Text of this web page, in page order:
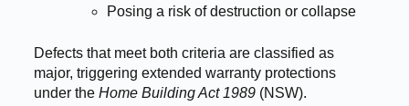
Posing a risk of destruction or collapse
Defects that meet both criteria are classified as
major, triggering extended warranty protections
under the Home Building Act 1989(NSW).